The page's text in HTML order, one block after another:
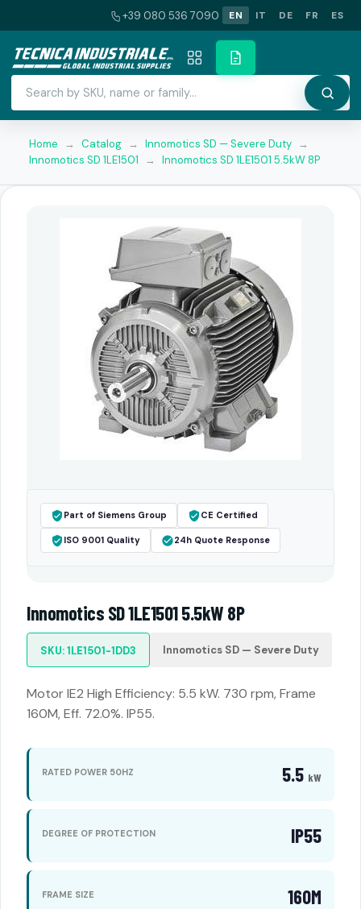
+39 080 536 7090 EN IT DE FR ES
Home → Catalog → Innomotics SD — Severe Duty →
Innomotics SD 1LE1501
→ Innomotics SD 1LE1501 5.5kW 8P
Part of Siemens Group CE Certified
ISO 9001 Quality 24h Quote Response
Innomotics SD 1LE1501 5.5kW 8P
SKU: 1LE1501-1DD3 Innomotics SD — Severe Duty
Motor IE2 High Efficiency: 5.5 kW. 730 rpm, Frame
160M, Eff. 72.0%. IP55.
RATED POWER 50HZ 5.5 kW
DEGREE OF PROTECTION IP55
FRAME SIZE 160M